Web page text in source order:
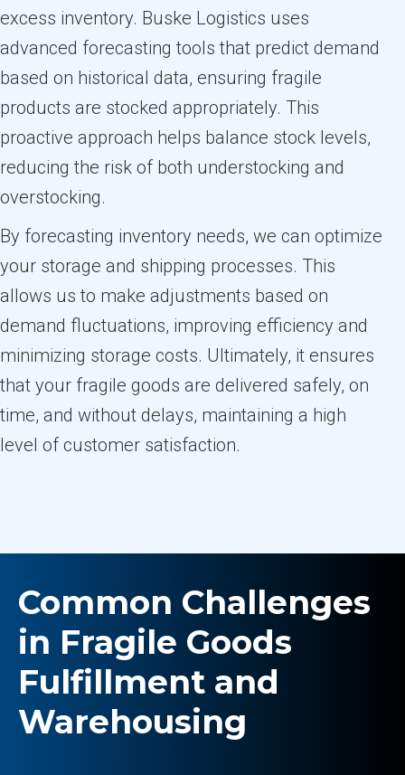
excess inventory. Buske Logistics uses
advanced forecasting tools that predict demand
based on historical data, ensuring fragile
products are stocked appropriately. This
proactive approach helps balance stock levels,
reducing the risk of both understocking and
overstocking.
By forecasting inventory needs, we can optimize
your storage and shipping processes. This
allows us to make adjustments based on
demand fluctuations, improving efficiency and
minimizing storage costs. Ultimately, it ensures
that your fragile goods are delivered safely, on
time, and without delays, maintaining a high
level of customer satisfaction.
Common Challenges
in Fragile Goods
Fulfillment and
Warehousing